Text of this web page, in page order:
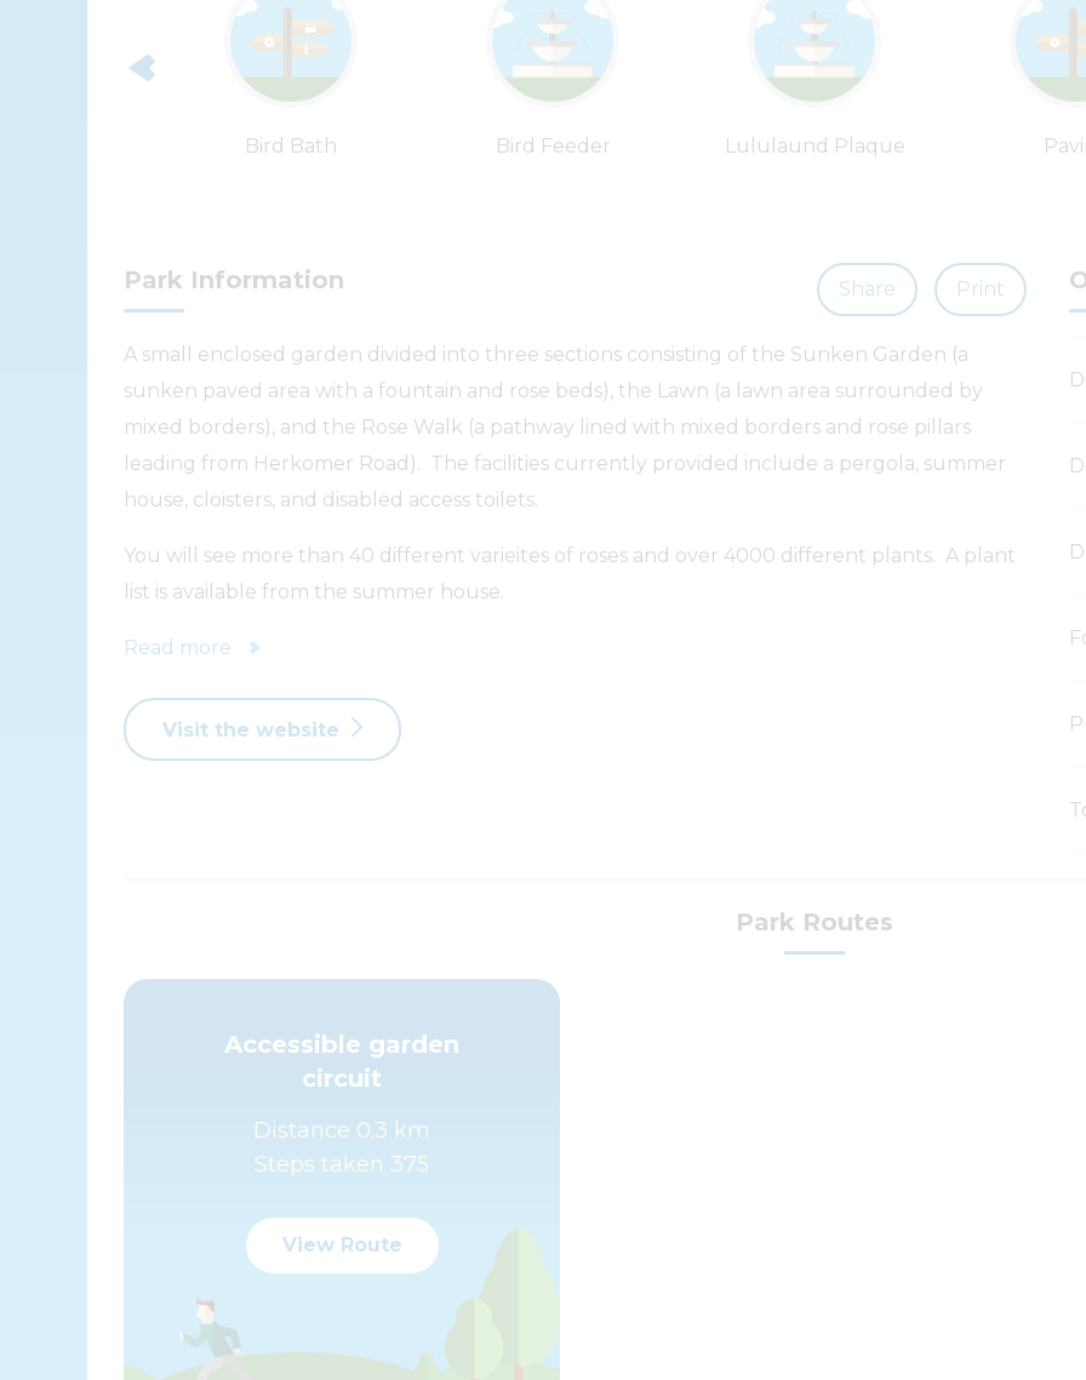
Bird Bath Bird Feeder Lululaund Plaque
Share Print
Park Information
A small enclosed garden divided into three sections consisting of the Sunken Garden (a
sunken paved area with a fountain and rose beds), the Lawn (a lawn area surrounded by
mixed borders), and the Rose Walk (a pathway lined with mixed borders and rose pillars
leading from Herkomer Road). The facilities currently provided include a pergola, summer
house, cloisters, and disabled access toilets.
You will see more than 40 different varieites of roses and over 4000 different plants. A plant
list is available from the summer house.
Read more
Visit the website
Park Routes
Accessible garden
circuit
Distance 0.3 km
Steps taken 375
View Route